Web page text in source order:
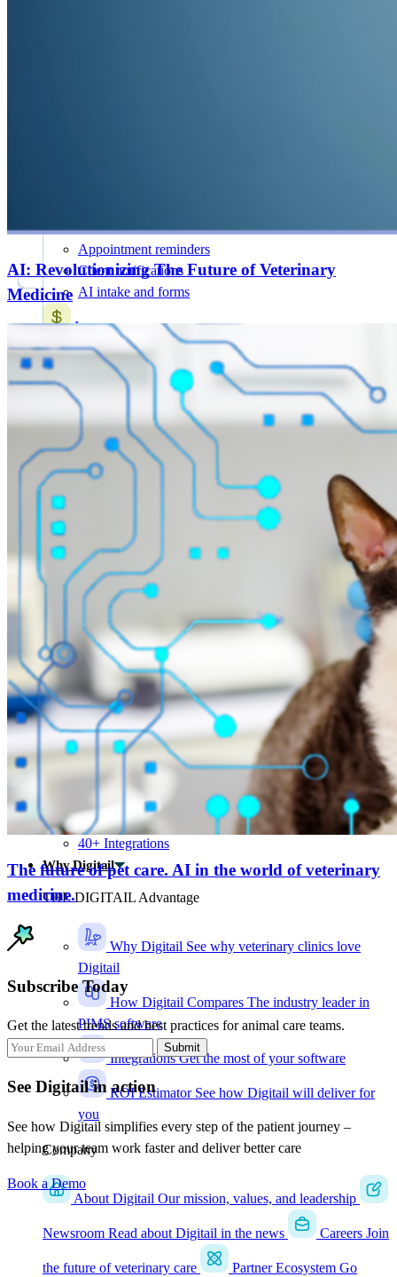
SMS and chat
Appointment reminders
Client notifications
AI intake and forms
Increase revenue
Payment processing
Wellness plans
Treatment plans
AI Invoice automation
Automated billing
Buy now–pay later
Telemedicine
AI medical records
AI SOAP dictation
AI invoice generation
Scheduling calendar
Flowboard
Whiteboard
Make better decisions
Financial reporting
Operational reporting
Performance dashboards
Inventory analytics
Charge-capture insights
Audit logs
40+ Integrations
Why Digitail
THE DIGITAIL Advantage
Why Digitail See why veterinary clinics love
Digitail
How Digitail Compares The industry leader in
PIMS software
Integrations Get the most of your software
ROI Estimator See how Digitail will deliver for
you
Company
About Digitail Our mission, values, and leadership
Newsroom Read about Digitail in the news Careers Join
the future of veterinary care Partner Ecosystem Go
AI: Revolutionizing The Future of Veterinary
Medicine
The future of pet care. AI in the world of veterinary
medicine.
Subscribe Today
Get the latest trends and best practices for animal care teams.
Submit
See Digitail in action
See how Digitail simplifies every step of the patient journey –
helping your team work faster and deliver better care
Book a Demo